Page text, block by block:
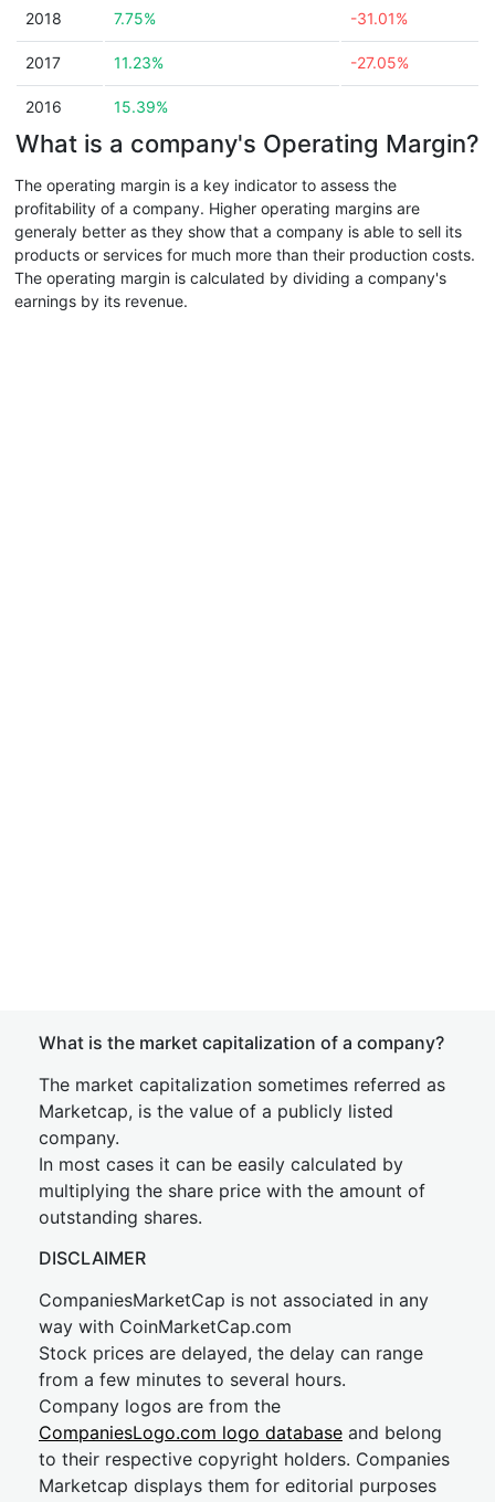
2018 7.75% -31.01%
2017 11.23% -27.05%
2016 15.39%
What is a company's Operating Margin?
The operating margin is a key indicator to assess the
profitability of a company. Higher operating margins are
generaly better as they show that a company is able to sell its
products or services for much more than their production costs.
The operating margin is calculated by dividing a company's
earnings by its revenue.
What is the market capitalization of a company?
The market capitalization sometimes referred as
Marketcap, is the value of a publicly listed
company.
In most cases it can be easily calculated by
multiplying the share price with the amount of
outstanding shares.
DISCLAIMER
CompaniesMarketCap is not associated in any
way with CoinMarketCap.com
Stock prices are delayed, the delay can range
from a few minutes to several hours.
Company logos are from the
CompaniesLogo.com logo database and belong
to their respective copyright holders. Companies
Marketcap displays them for editorial purposes